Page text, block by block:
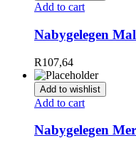
Add to cart
Nabygelegen
R107,64
Add to wishlist
Add to cart
Nabygelegen